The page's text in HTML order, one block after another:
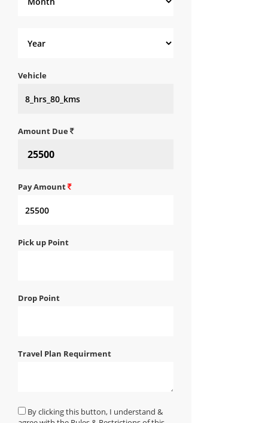
Vehicle
Amount Due
Pay Amount
Pick up Point
Drop Point
Travel Plan Requirment
By clicking this button, I understand &